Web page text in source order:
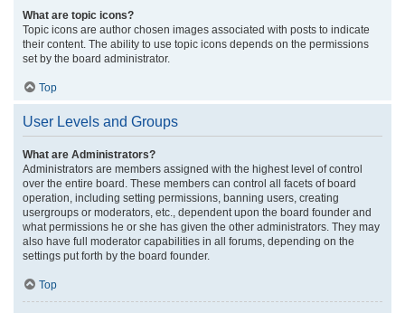
What are topic icons?
Topic icons are author chosen images associated with posts to indicate
their content. The ability to use topic icons depends on the permissions
set by the board administrator.
Top
User Levels and Groups
What are Administrators?
Administrators are members assigned with the highest level of control
over the entire board. These members can control all facets of board
operation, including setting permissions, banning users, creating
usergroups or moderators, etc., dependent upon the board founder and
what permissions he or she has given the other administrators. They may
also have full moderator capabilities in all forums, depending on the
settings put forth by the board founder.
Top